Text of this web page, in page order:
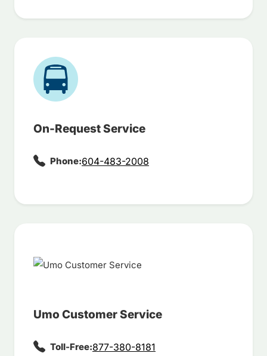
On-Request Service
Phone:604-483-2008
Umo Customer Service
Toll-Free:877-380-8181